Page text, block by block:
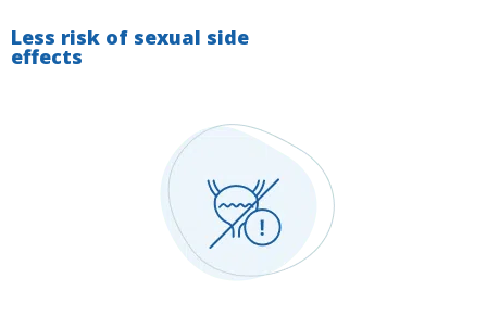
Less risk of sexual side
effects